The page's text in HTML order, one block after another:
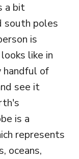
a bit
south poles
is
like in
handful of
see it
is a
represents
oceans,